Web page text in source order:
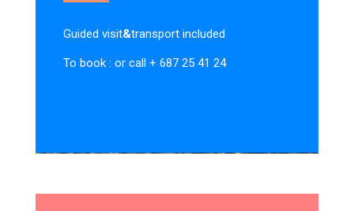
Guided visit&transport included
To book : or call + 687 25 41 24